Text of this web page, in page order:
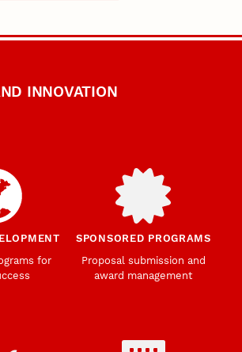
INNOVATION
for
SPONSORED PROGRAMS
Proposal submission and
award management